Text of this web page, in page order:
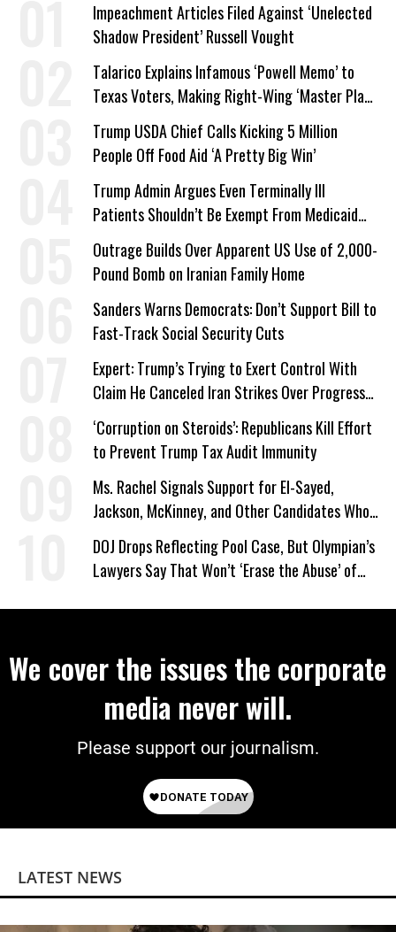
Impeachment Articles Filed Against ‘Unelected
Shadow President’ Russell Vought
Talarico Explains Infamous ‘Powell Memo’ to
Texas Voters, Making Right-Wing ‘Master Plan’
a Campaign Issue
Trump USDA Chief Calls Kicking 5 Million
People Off Food Aid ‘A Pretty Big Win’
Trump Admin Argues Even Terminally Ill
Patients Shouldn’t Be Exempt From Medicaid
Work Requirements
Outrage Builds Over Apparent US Use of 2,000-
Pound Bomb on Iranian Family Home
Sanders Warns Democrats: Don’t Support Bill to
Fast-Track Social Security Cuts
Expert: Trump’s Trying to Exert Control With
Claim He Canceled Iran Strikes Over Progress
on Deal
‘Corruption on Steroids’: Republicans Kill Effort
to Prevent Trump Tax Audit Immunity
Ms. Rachel Signals Support for El-Sayed,
Jackson, McKinney, and Other Candidates Who
‘Care About All Kids’
DOJ Drops Reflecting Pool Case, But Olympian’s
Lawyers Say That Won’t ‘Erase the Abuse’ of
We cover the issues the corporate
media never will.
Please support our journalism.
LATEST NEWS